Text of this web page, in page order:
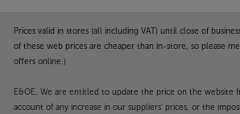
Prices valid in stores (all including VAT) until close of
of these web prices are cheaper than in-store, so please
offers online.)
E&OE. We are entitled to update the price on the website
account of any increase in our suppliers' prices, or the